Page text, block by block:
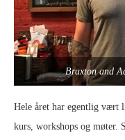
Braxton and
Hele året har egentlig vært
kurs, workshops og møter.